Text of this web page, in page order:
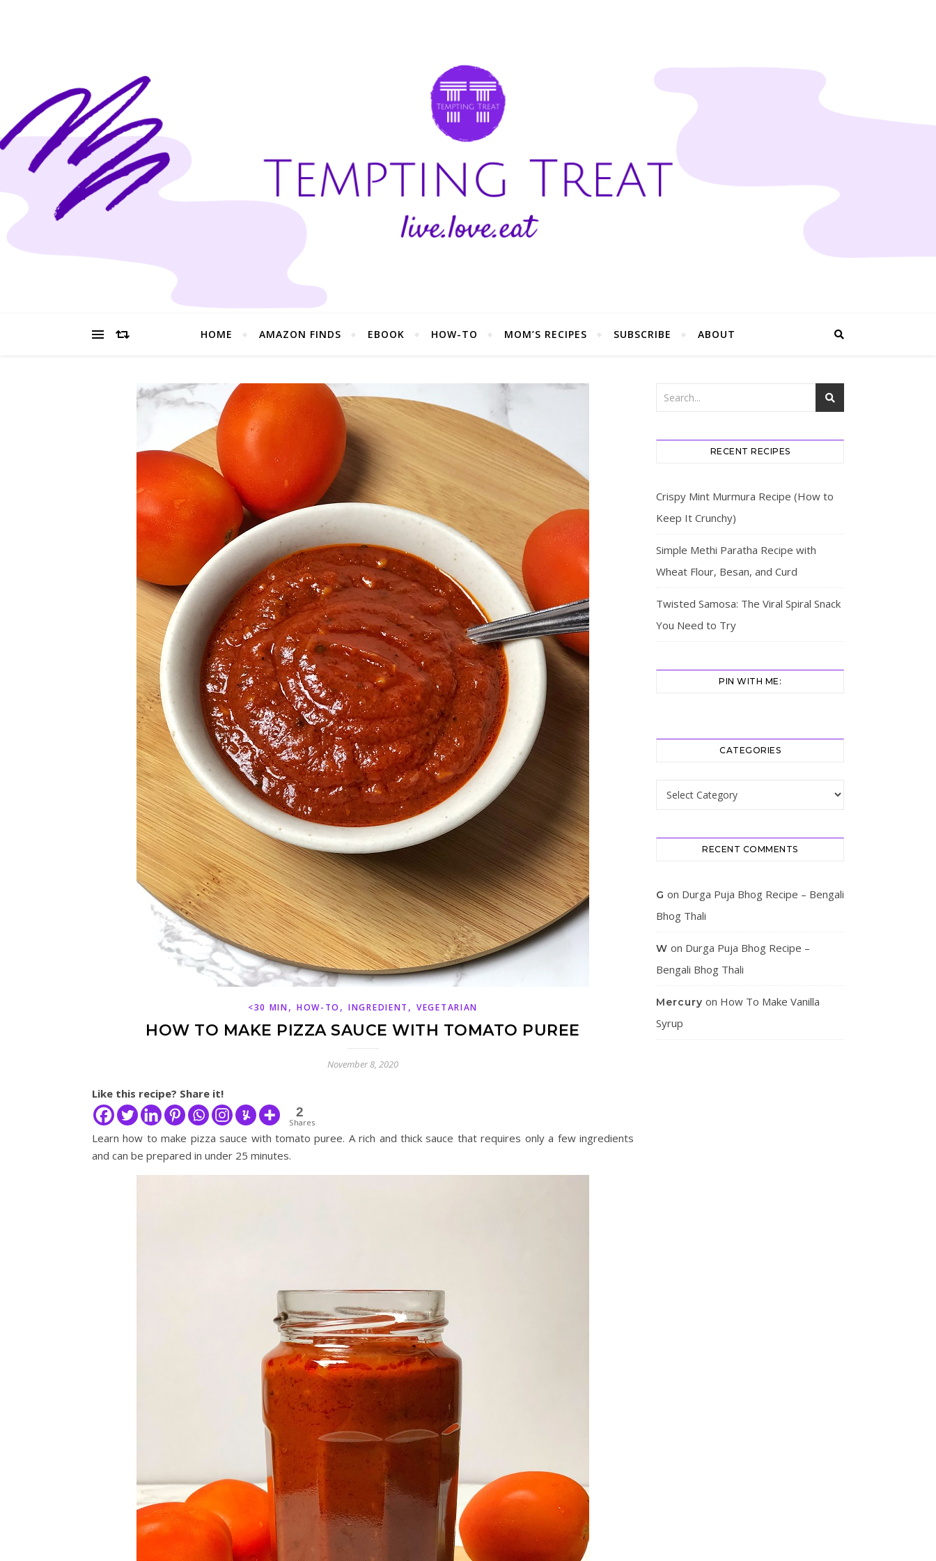
HOME AMAZON FINDS EBOOK HOW-TO MOM’S RECIPES SUBSCRIBE ABOUT
<30 MIN, HOW-TO ,INGREDIENT ,VEGETARIAN
HOW TO MAKE PIZZA SAUCE WITH TOMATO PUREE
November 8, 2020
Like this recipe? Share it!
2
Shares
Learn how to make pizza sauce with tomato puree. A rich and thick sauce that requires only a few ingredients
and can be prepared in under 25 minutes.
RECENT RECIPES
Crispy Mint Murmura Recipe (How to
Keep It Crunchy)
Simple Methi Paratha Recipe with
Wheat Flour, Besan, and Curd
Twisted Samosa: The Viral Spiral Snack
You Need to Try
PIN WITH ME:
CATEGORIES
Categories
RECENT COMMENTS
G on Durga Puja Bhog Recipe – Bengali
Bhog Thali
W on Durga Puja Bhog Recipe –
Bengali Bhog Thali
Mercury on How To Make Vanilla
Syrup